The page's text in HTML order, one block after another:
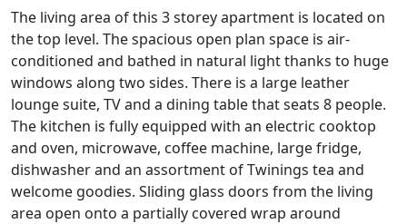
The living area of this 3 storey apartment is located on
the top level. The spacious open plan space is air-
conditioned and bathed in natural light thanks to huge
windows along two sides. There is a large leather
lounge suite, TV and a dining table that seats 8 people.
The kitchen is fully equipped with an electric cooktop
and oven, microwave, coffee machine, large fridge,
dishwasher and an assortment of Twinings tea and
welcome goodies. Sliding glass doors from the living
area open onto a partially covered wrap around